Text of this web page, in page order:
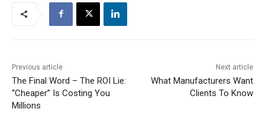
Previous article
The Final Word – The ROI Lie:
“Cheaper” Is Costing You
Millions
Next article
What Manufacturers Want
Clients To Know